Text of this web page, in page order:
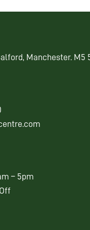
Manchester. M5
– 5pm